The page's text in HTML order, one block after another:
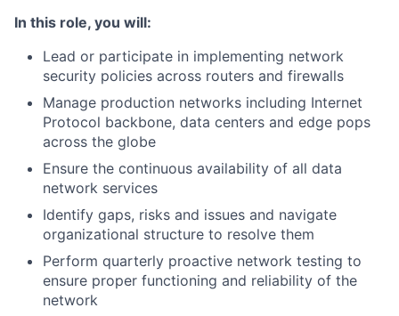
In this role, you will:
Lead or participate in implementing network
security policies across routers and firewalls
Manage production networks including Internet
Protocol backbone, data centers and edge pops
across the globe
Ensure the continuous availability of all data
network services
Identify gaps, risks and issues and navigate
organizational structure to resolve them
Perform quarterly proactive network testing to
ensure proper functioning and reliability of the
network